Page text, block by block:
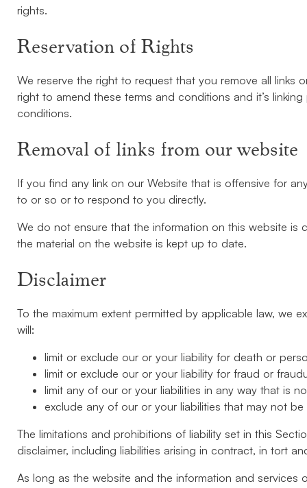
rights.
Reservation of Rights
We reserve the right to request that you remove all links
right to amend these terms and conditions and it’s
conditions.
Removal of links from our website
If you find any link on our Website that is offensive for
to or so or to respond to you directly.
We do not ensure that the information on this website
the material on the website is kept up to date.
Disclaimer
To the maximum extent permitted by applicable law, we
will:
limit or exclude our or your liability for death or
limit or exclude our or your liability for fraud or
limit any of our or your liabilities in any way that is
exclude any of our or your liabilities that may not
The limitations and prohibitions of liability set in this
disclaimer, including liabilities arising in contract, in tort
As long as the website and the information and